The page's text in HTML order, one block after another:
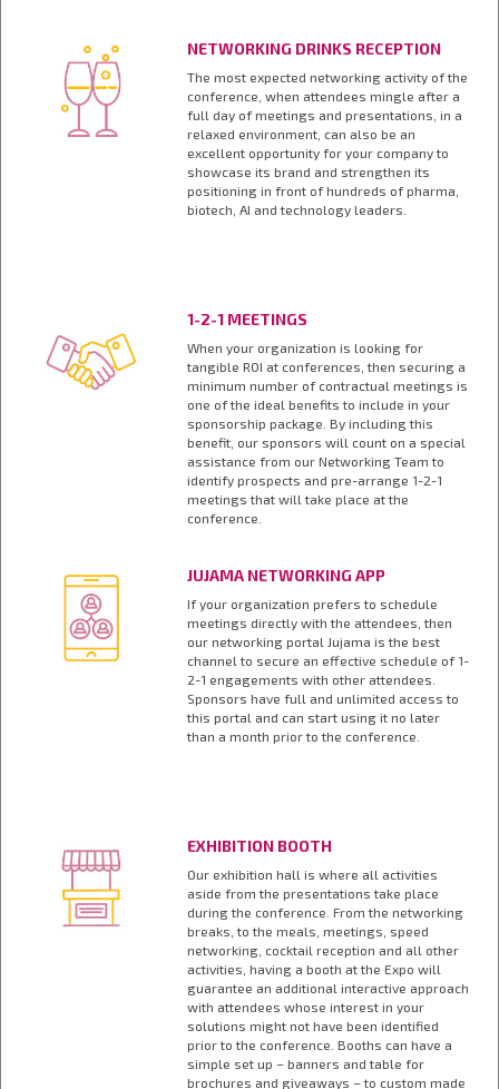
NETWORKING DRINKS RECEPTION
The most expected networking activity of the
conference, when attendees mingle after a
full day of meetings and presentations, in a
relaxed environment, can also be an
excellent opportunity for your company to
showcase its brand and strengthen its
positioning in front of hundreds of pharma,
biotech, AI and technology leaders.
1-2-1 MEETINGS
When your organization is looking for
tangible ROI at conferences, then securing a
minimum number of contractual meetings is
one of the ideal benefits to include in your
sponsorship package. By including this
benefit, our sponsors will count on a special
assistance from our Networking Team to
identify prospects and pre-arrange 1-2-1
meetings that will take place at the
conference.
JUJAMA NETWORKING APP
If your organization prefers to schedule
meetings directly with the attendees, then
our networking portal Jujama is the best
channel to secure an effective schedule of 1-
2-1 engagements with other attendees.
Sponsors have full and unlimited access to
this portal and can start using it no later
than a month prior to the conference.
EXHIBITION BOOTH
Our exhibition hall is where all activities
aside from the presentations take place
during the conference. From the networking
breaks, to the meals, meetings, speed
networking, cocktail reception and all other
activities, having a booth at the Expo will
guarantee an additional interactive approach
with attendees whose interest in your
solutions might not have been identified
prior to the conference. Booths can have a
simple set up – banners and table for
brochures and giveaways – to custom made